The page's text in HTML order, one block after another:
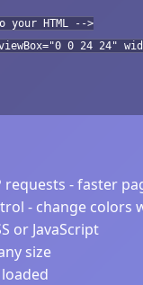
HTML -->
0 24 24"
requests - faster
- change colors
or JavaScript
size